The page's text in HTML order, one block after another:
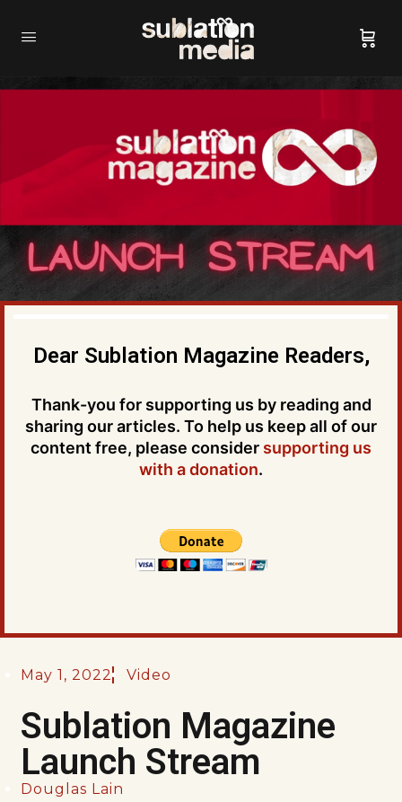
Dear Sublation Magazine Readers,
Thank-you for supporting us by reading and
sharing our articles. To help us keep all of our
content free, please consider supporting us
with a donation.
May 1, 2022 Video
Sublation Magazine
Launch Stream
Douglas Lain